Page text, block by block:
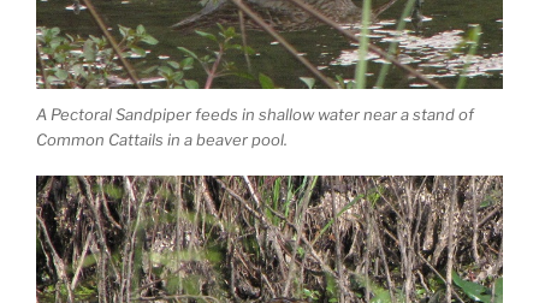
A Pectoral Sandpiper feeds in shallow water near a stand of
Common Cattails in a beaver pool.